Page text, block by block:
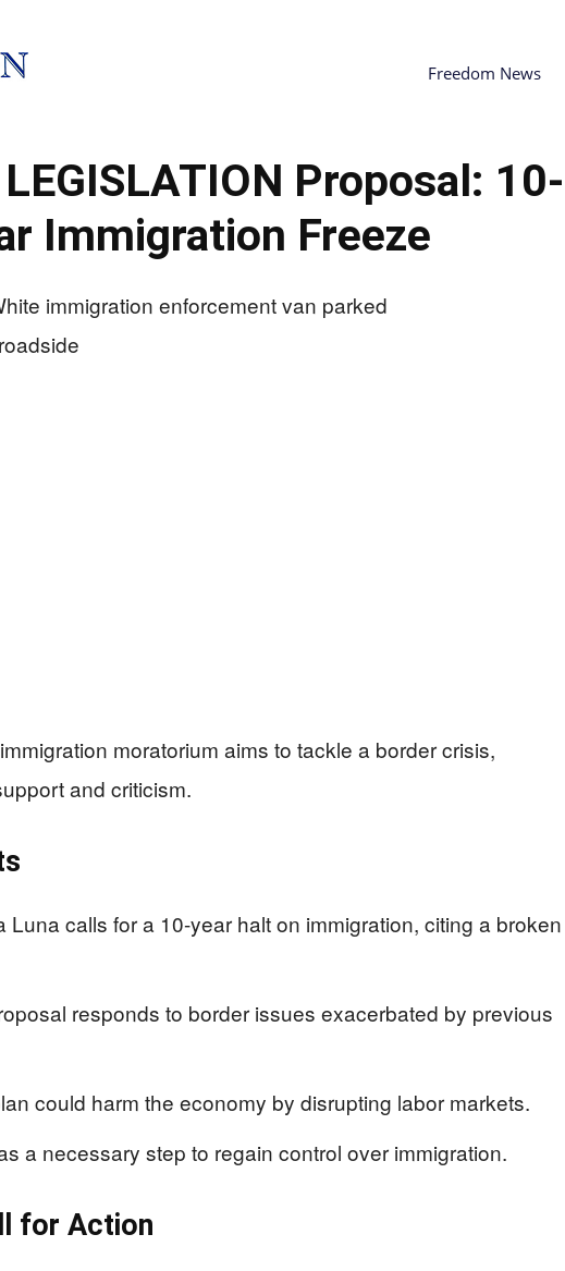
This
Freedom News
Proposal: 10-
Immigration Freeze
moratorium aims to tackle a border crisis,
and criticism.
Luna calls for a 10-year halt on immigration, citing a broken
responds to border issues exacerbated by previous
could harm the economy by disrupting labor markets.
a necessary step to regain control over immigration.
for Action